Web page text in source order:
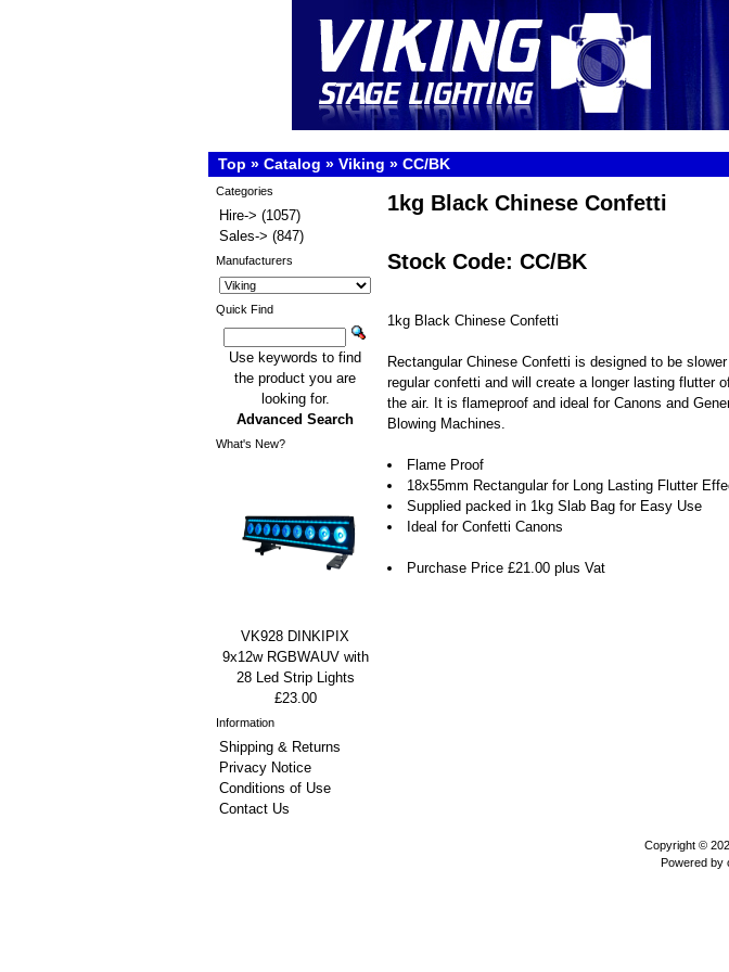
Top » Catalog » Viking » CC/BK
1kg Black Chinese Confetti
Stock Code: CC/BK
1kg Black Chinese Confetti
Rectangular Chinese Confetti is designed to be
regular confetti and will create a longer lasting flutter
the air. It is flameproof and ideal for Canons and
Blowing Machines.
Flame Proof
18x55mm Rectangular for Long Lasting Flutter
Supplied packed in 1kg Slab Bag for Easy Use
Ideal for Confetti Canons
Purchase Price £21.00 plus Vat
Categories
Hire-> (1057)
Sales-> (847)
Manufacturers
Quick Find
Use keywords to find
the product you are
looking for.
Advanced Search
What's New?
VK928 DINKIPIX
9x12w RGBWAUV with
28 Led Strip Lights
£23.00
Information
Shipping & Returns
Privacy Notice
Conditions of Use
Contact Us
Copyright ©
Powered by